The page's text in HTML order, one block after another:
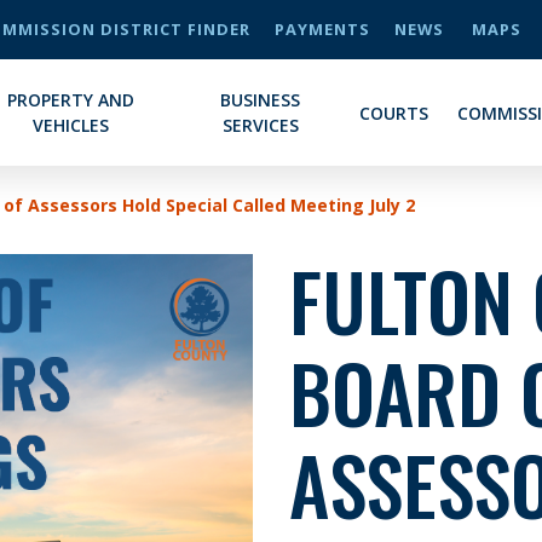
DISTRICT FINDER PAYMENTS NEWS MAPS
PROPERTY AND
VEHICLES
BUSINESS
SERVICES
COURTS
Assessors Hold Special Called Meeting July 2
BOARD